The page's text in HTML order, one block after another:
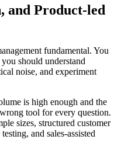
and Product-led
fundamental. You
should understand
noise, and experiment
is high enough and the
tool for every question.
sizes, structured customer
and sales-assisted